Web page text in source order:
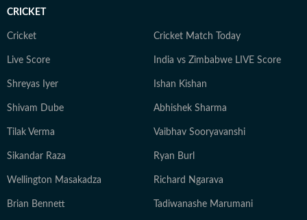
CRICKET
Cricket Cricket Match Today
Live Score India vs Zimbabwe LIVE Score
Shreyas Iyer Ishan Kishan
Shivam Dube Abhishek Sharma
Tilak Verma Vaibhav Sooryavanshi
Sikandar Raza Ryan Burl
Wellington Masakadza Richard Ngarava
Brian Bennett Tadiwanashe Marumani